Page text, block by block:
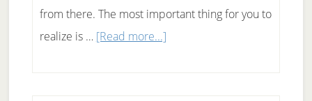
from there. The most important thing for you to
realize is … [Read more...]about